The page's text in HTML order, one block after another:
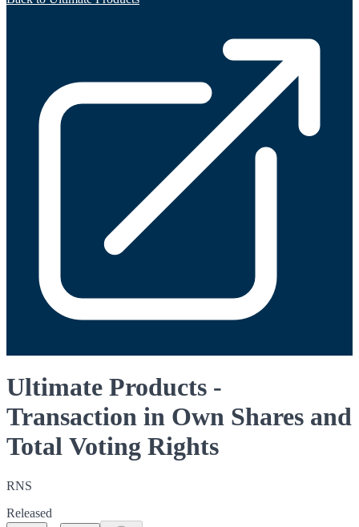
Ultimate Products -
Transaction in Own Shares and
Total Voting Rights
RNS
Released